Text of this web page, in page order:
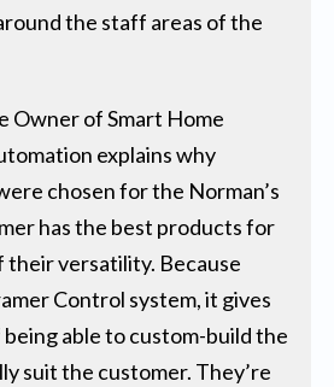
the staff areas of the
Owner of Smart Home
explains why
chosen for the Norman’s
has the best products for
their versatility. Because
Control system, it gives
able to custom-build the
suit the customer. They’re